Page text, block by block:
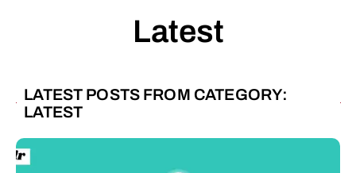
Latest
LATEST POSTS FROM CATEGORY:
LATEST